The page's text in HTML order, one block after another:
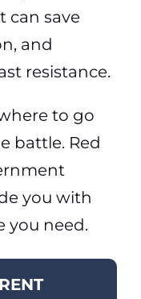
can save
and
resistance.
to go
battle. Red
you with
you need.